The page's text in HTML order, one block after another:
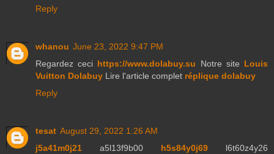
Reply
whanou June 23, 2022 9:47 PM
Regardez ceci https://www.dolabuy.su Notre site Louis
Vuitton Dolabuy Lire l'article complet réplique dolabuy
Reply
tesat August 29, 2022 1:26 AM
j5a41m0j21 a5l13f9b00 h5s84y0j69 l6t60z4y26